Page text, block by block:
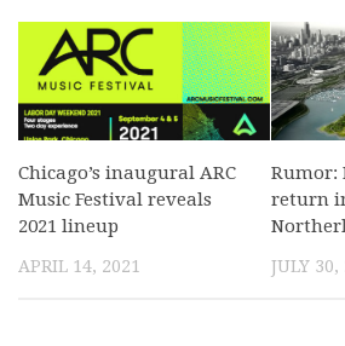
Chicago’s inaugural ARC
Music Festival reveals
2021 lineup
APRIL 14, 2021
Rumor:
return
JULY 30,